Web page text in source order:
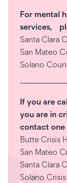
For mental
services,
Santa Clara
San Mateo
Solano
If you are
you are in
contact
Butte Crisis
San Mateo
Santa Clara
Solano